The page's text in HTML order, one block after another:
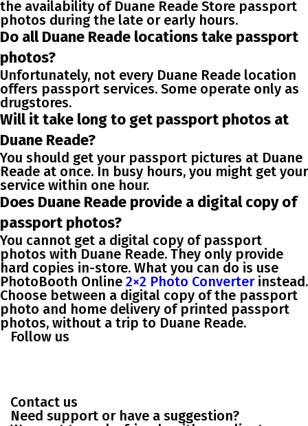
the availability of Duane Reade Store passport
photos during the late or early hours.
Do all Duane Reade locations take passport
photos?
Unfortunately, not every Duane Reade location
offers passport services. Some operate only as
drugstores.
Will it take long to get passport photos at
Duane Reade?
You should get your passport pictures at Duane
Reade at once. In busy hours, you might get your
service within one hour.
Does Duane Reade provide a digital copy of
passport photos?
You cannot get a digital copy of passport
photos with Duane Reade. They only provide
hard copies in-store. What you can do is use
PhotoBooth Online 2×2 Photo Converterinstead.
Choose between a digital copy of the passport
photo and home delivery of printed passport
photos, without a trip to Duane Reade.
Follow us
Contact us
Need support or have a suggestion?